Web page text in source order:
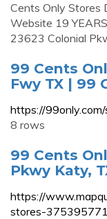
Cents Only Stores
Website 19
23623 Colonial
99 Cents
Fwy TX | 99
https://
8 rows
99 Cents
Pkwy Katy,
https://
stores-375395771